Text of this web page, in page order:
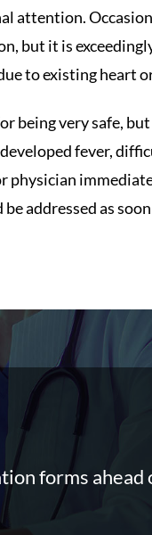
attention.
but it is
to existing heart
being very safe,
fever,
physician
addressed as
forms ahead